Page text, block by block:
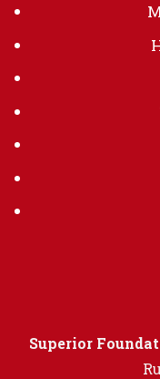
Superior